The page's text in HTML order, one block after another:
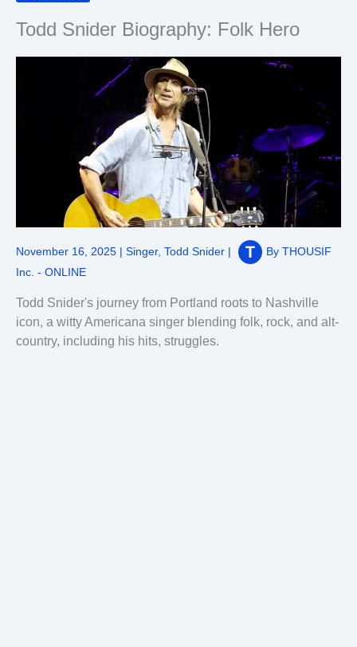
Todd Snider Biography: Folk Hero
November 16, 2025 | Singer, Todd Snider | By THOUSIF
Inc. - ONLINE
Todd Snider's journey from Portland roots to Nashville
icon, a witty Americana singer blending folk, rock, and alt-
country, including his hits, struggles.